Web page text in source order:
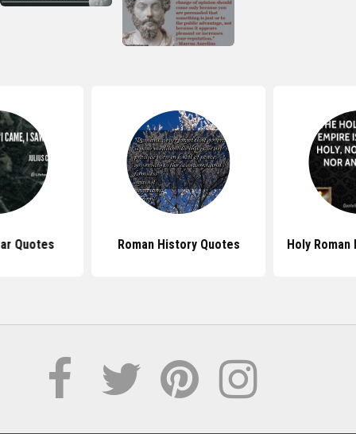
Quotes Roman History Quotes Holy